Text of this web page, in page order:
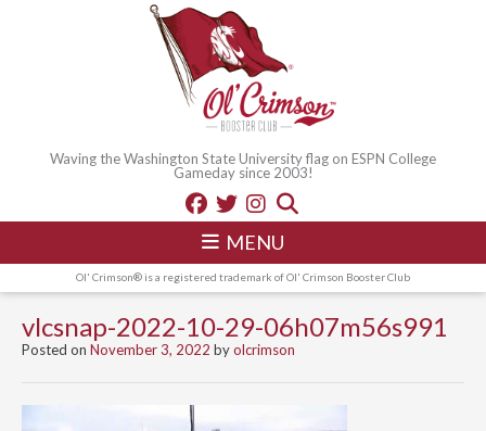
Waving the Washington State University flag on ESPN College
Gameday since 2003!
MENU
Ol' Crimson® is a registered trademark of Ol' Crimson Booster Club
vlcsnap-2022-10-29-06h07m56s991
Posted on November 3, 2022 byolcrimson